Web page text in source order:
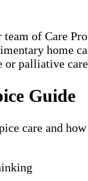
of Care
home
or palliative
Guide
care and